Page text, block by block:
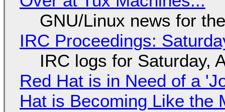
GNU/Linux news for
IRC Proceedings:
IRC logs for Saturday,
Red Hat is in Need of a
Hat is Becoming Like the